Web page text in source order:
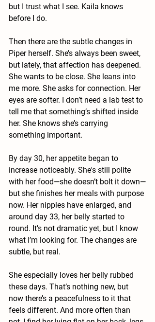
but I trust what I see. Kaila knows
before I do.
Then there are the subtle changes in
Piper herself. She’s always been sweet,
but lately, that affection has deepened.
She wants to be close. She leans into
me more. She asks for connection. Her
eyes are softer. I don’t need a lab test to
tell me that something’s shifted inside
her. She knows she’s carrying
something important.
By day 30, her appetite began to
increase noticeably. She's still polite
with her food—she doesn’t bolt it down—
but she finishes her meals with purpose
now. Her nipples have enlarged, and
around day 33, her belly started to
round. It’s not dramatic yet, but I know
what I’m looking for. The changes are
subtle, but real.
She especially loves her belly rubbed
these days. That’s nothing new, but
now there’s a peacefulness to it that
feels different. And more often than